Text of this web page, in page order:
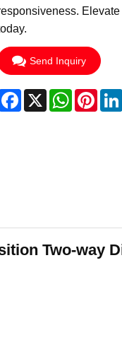
Send Inquiry
Facebook
X WhatsApp
Two-way